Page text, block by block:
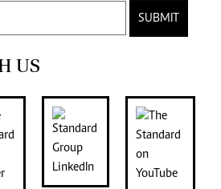
SUBMIT
US